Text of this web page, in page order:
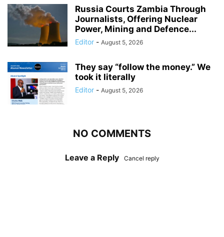
Russia Courts Zambia Through
Journalists, Offering Nuclear
Power, Mining and Defence...
Editor - August 5, 2026
They say “follow the money.” We
took it literally
Editor - August 5, 2026
NO COMMENTS
Leave a Reply Cancel reply